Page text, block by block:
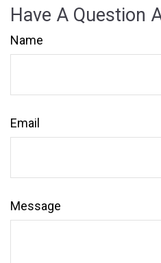
Have A Question
Name
Email
Message